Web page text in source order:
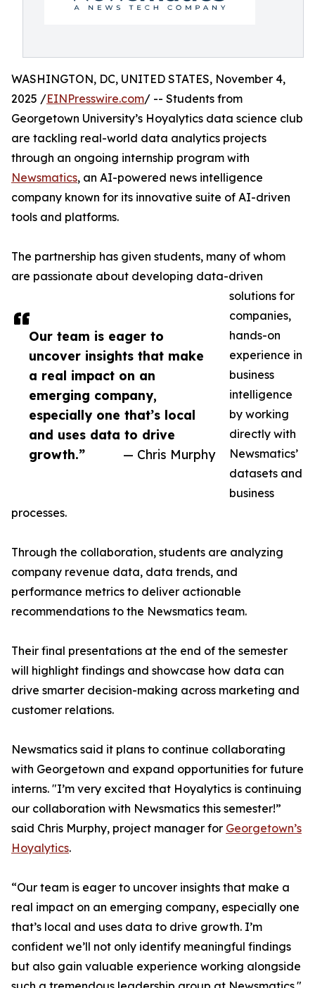
Our team is eager to
uncover insights that make
a real impact on an
emerging company,
especially one that’s local
and uses data to drive
growth.”
— Chris Murphy
WASHINGTON, DC, UNITED STATES, November 4,
2025 /EINPresswire.com/ -- Students from
Georgetown University’s Hoyalytics data science club
are tackling real-world data analytics projects
through an ongoing internship program with
Newsmatics, an AI-powered news intelligence
company known for its innovative suite of AI-driven
tools and platforms.
The partnership has given students, many of whom
are passionate about developing data-driven
solutions for
companies,
hands-on
experience in
business
intelligence
by working
directly with
Newsmatics’
datasets and
business
processes.
Through the collaboration, students are analyzing
company revenue data, data trends, and
performance metrics to deliver actionable
recommendations to the Newsmatics team.
Their final presentations at the end of the semester
will highlight findings and showcase how data can
drive smarter decision-making across marketing and
customer relations.
Newsmatics said it plans to continue collaborating
with Georgetown and expand opportunities for future
interns. "I’m very excited that Hoyalytics is continuing
our collaboration with Newsmatics this semester!”
said Chris Murphy, project manager for Georgetown’s
Hoyalytics.
“Our team is eager to uncover insights that make a
real impact on an emerging company, especially one
that’s local and uses data to drive growth. I’m
confident we’ll not only identify meaningful findings
but also gain valuable experience working alongside